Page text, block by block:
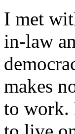
I met
in-law
makes
to work.